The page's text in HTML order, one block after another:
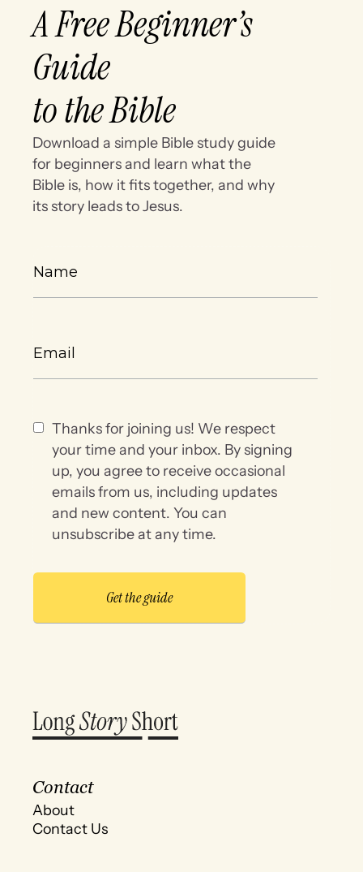
A Free Beginner’s
Guide
to the Bible
Download a simple Bible study guide
for beginners and learn what the
Bible is, how it fits together, and why
its story leads to Jesus.
Thanks for joining us! We respect
your time and your inbox. By signing
up, you agree to receive occasional
emails from us, including updates
and new content. You can
unsubscribe at any time.
Contact
About
Contact Us